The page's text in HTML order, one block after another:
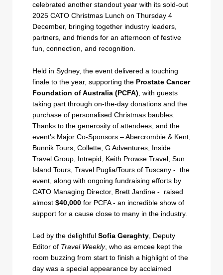
celebrated another standout year with its sold-out
2025 CATO Christmas Lunch on Thursday 4
December, bringing together industry leaders,
partners, and friends for an afternoon of festive
fun, connection, and recognition.
Held in Sydney, the event delivered a touching
finale to the year, supporting the Prostate Cancer
Foundation of Australia (PCFA) , with guests
taking part through on-the-day donations and the
purchase of personalised Christmas baubles.
Thanks to the generosity of attendees, and the
event’s Major Co-Sponsors – Abercrombie & Kent,
Bunnik Tours, Collette, G Adventures, Inside
Travel Group, Intrepid, Keith Prowse Travel, Sun
Island Tours, Travel Puglia/Tours of Tuscany - the
event, along with ongoing fundraising efforts by
CATO Managing Director, Brett Jardine - raised
almost $40,000 for PCFA - an incredible show of
support for a cause close to many in the industry.
Led by the delightful Sofia Geraghty, Deputy
Editor of Travel Weekly, who as emcee kept the
room buzzing from start to finish a highlight of the
day was a special appearance by acclaimed